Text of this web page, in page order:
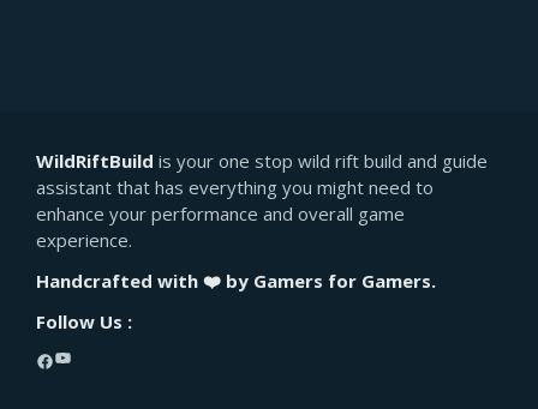
WildRiftBuild is your one stop wild rift build and guide
assistant that has everything you might need to
enhance your performance and overall game
experience.
Handcrafted with ❤️ by Gamers for Gamers.
Follow Us :
Facebook
YouTube